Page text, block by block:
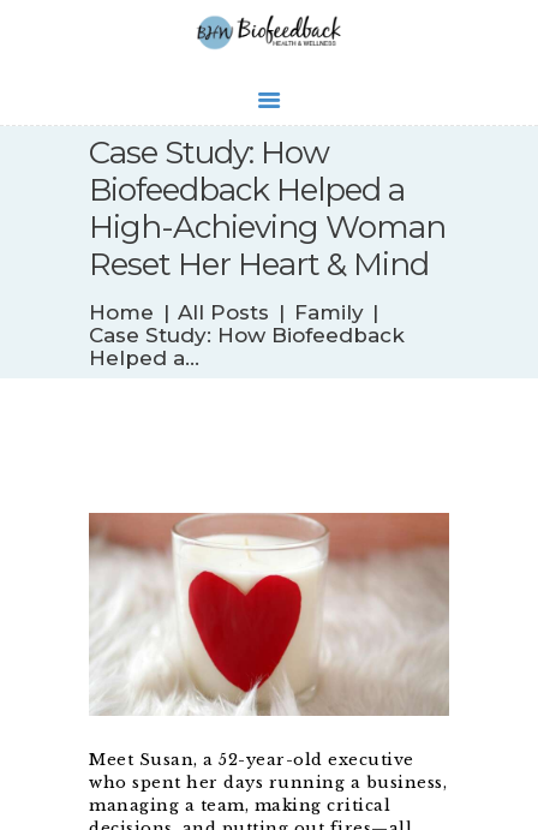
Case Study: How
Biofeedback Helped a
High-Achieving Woman
Reset Her Heart & Mind
Home All Posts
Family
Case Study: How Biofeedback
Helped a...
WHAT’S NEW
BIOFEEDBACK
SERVICES
TESTIMONIALS
ABOUT
CONTACT
Meet Susan, a 52-year-old executive
who spent her days running a business,
managing a team, making critical